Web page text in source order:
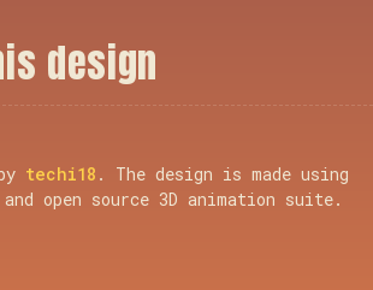
is design
techi18 . The design is made using
open source 3D animation suite.